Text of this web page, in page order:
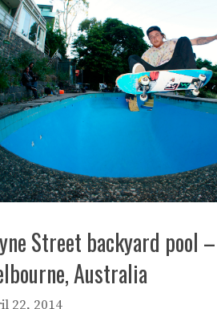
Street backyard pool –
Australia
22, 2014